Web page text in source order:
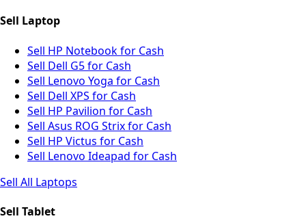
Sell Laptop
Sell HP Notebook for Cash
Sell Dell G5 for Cash
Sell Lenovo Yoga for Cash
Sell Dell XPS for Cash
Sell HP Pavilion for Cash
Sell Asus ROG Strix for Cash
Sell HP Victus for Cash
Sell Lenovo Ideapad for Cash
Sell All Laptops
Sell Tablet